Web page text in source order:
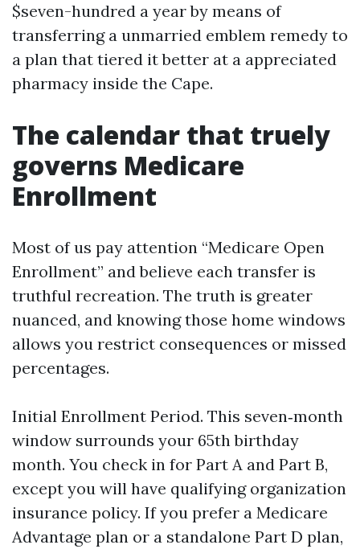
$seven-hundred a year by means of
transferring a unmarried emblem remedy to
a plan that tiered it better at a appreciated
pharmacy inside the Cape.
The calendar that truely
governs Medicare
Enrollment
Most of us pay attention “Medicare Open
Enrollment” and believe each transfer is
truthful recreation. The truth is greater
nuanced, and knowing those home windows
allows you restrict consequences or missed
percentages.
Initial Enrollment Period. This seven‑month
window surrounds your 65th birthday
month. You check in for Part A and Part B,
except you will have qualifying organization
insurance policy. If you prefer a Medicare
Advantage plan or a standalone Part D plan,